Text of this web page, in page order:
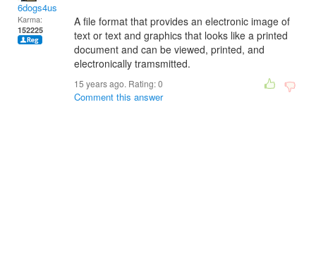
6dogs4us
Karma:
152225
A file format that provides an electronic image of
text or text and graphics that looks like a printed
document and can be viewed, printed, and
electronically tramsmitted.
15 years ago. Rating:0
Comment this answer